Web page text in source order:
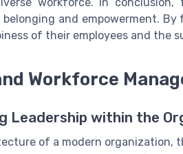
belonging and empowerment.
of their employees and the
Workforce
Leadership within the
of a modern organization,